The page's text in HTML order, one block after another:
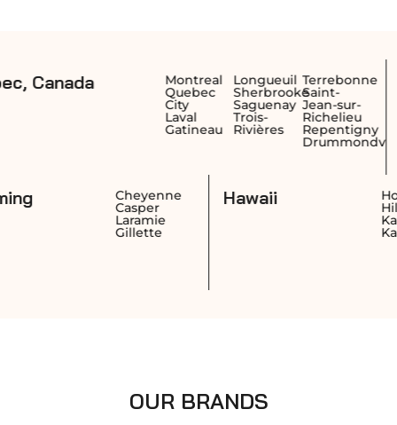
Montreal
Quebec
Longueuil
Sherbrooke
Saguenay
Trois-
Rivières
Terrebonne
Saint-
Jean-sur-
Richelieu
Repentigny
Drummondville
British
Canada
Wyoming Cheyenne
Casper Hawaii
OUR BRANDS